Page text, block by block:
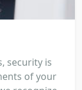
security is
of your